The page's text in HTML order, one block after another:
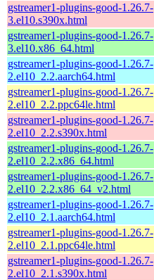
gstreamer1-plugins-good-1.26.7-
3.el10.s390x.html
gstreamer1-plugins-good-1.26.7-
3.el10.x86_64.html
gstreamer1-plugins-good-1.26.7-
2.el10_2.2.aarch64.html
gstreamer1-plugins-good-1.26.7-
2.el10_2.2.ppc64le.html
gstreamer1-plugins-good-1.26.7-
2.el10_2.2.s390x.html
gstreamer1-plugins-good-1.26.7-
2.el10_2.2.x86_64.html
gstreamer1-plugins-good-1.26.7-
2.el10_2.2.x86_64_v2.html
gstreamer1-plugins-good-1.26.7-
2.el10_2.1.aarch64.html
gstreamer1-plugins-good-1.26.7-
2.el10_2.1.ppc64le.html
gstreamer1-plugins-good-1.26.7-
2.el10_2.1.s390x.html